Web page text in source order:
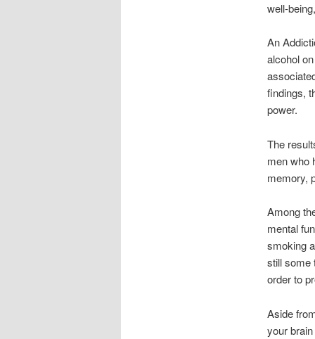
well-
An
alcohol
findings,
power.
The
men who
memory,
Among
mental
smoking
still some
order to
Aside
your